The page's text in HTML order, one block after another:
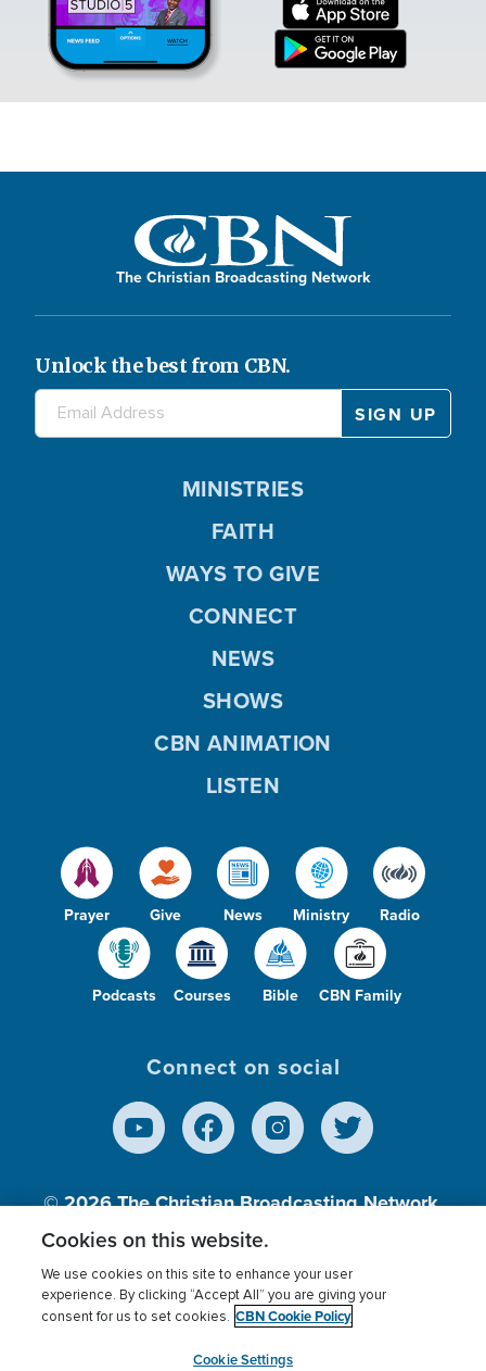
The Christian Broadcasting Network
Unlock the best from CBN.
Prayer Give News Ministry Radio
Podcasts Courses Bible CBN Family
MINISTRIES
FAITH
WAYS TO GIVE
CONNECT
NEWS
SHOWS
CBN ANIMATION
LISTEN
Connect on social
© 2026The Christian Broadcasting Network,
Inc., A nonprofit 501 (c)(3) Charitable
Terms of use Privacy Policy
Donor Privacy
Cookies Settings
myCBN
Cookies on this website.
We use cookies on this site to enhance your user
experience. By clicking “Accept All” you are giving your
consent for us to set cookies. CBN Cookie Policy
Cookie Settings